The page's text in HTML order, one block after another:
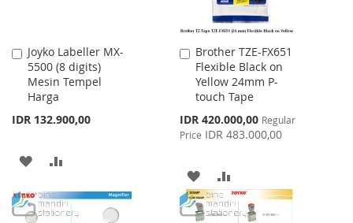
Joyko Labeller MX-
5500 (8 digits)
Mesin Tempel
Harga
IDR 132.900,00
Add
to
Cart
ADD
WISHCOMPARE
Brother TZE-FX651
Flexible Black on
Yellow 24mm P-
touch Tape
Special
Price
IDR 420.000,00 Regular
Price IDR 483.000,00
Add
to
Cart
ADD
TO
TO